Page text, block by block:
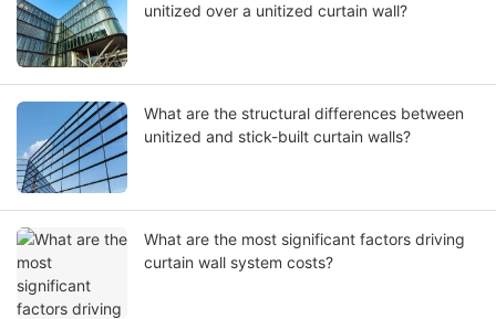
unitized over a unitized curtain wall?
What are the structural differences between
unitized and stick-built curtain walls?
What are the most significant factors driving
curtain wall system costs?